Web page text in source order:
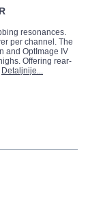
resonances.
per channel. The
and OptImage IV
Offering rear-
Detaljnije...